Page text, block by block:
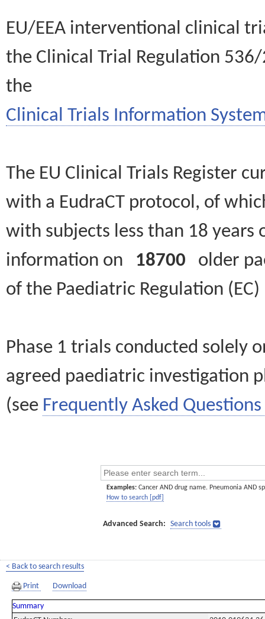
EU/EEA interventional clinical
the Clinical Trial Regulation
the
Clinical Trials Information
The EU Clinical Trials Register
with a EudraCT protocol, of
with subjects less than 18
information on 18700 older
of the Paediatric Regulation
Phase 1 trials conducted solely
agreed paediatric investigation
(see Frequently Asked Questions
Examples: Cancer AND drug name. Pneumonia AND
How to search [pdf]
Advanced Search: Search tools
< Back to search results
Print Download
Summary